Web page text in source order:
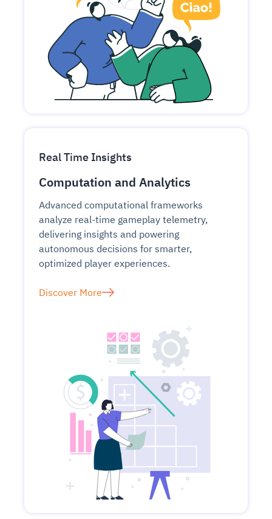
Real Time Insights
Computation and Analytics
Advanced computational frameworks
analyze real-time gameplay telemetry,
delivering insights and powering
autonomous decisions for smarter,
optimized player experiences.
Discover More